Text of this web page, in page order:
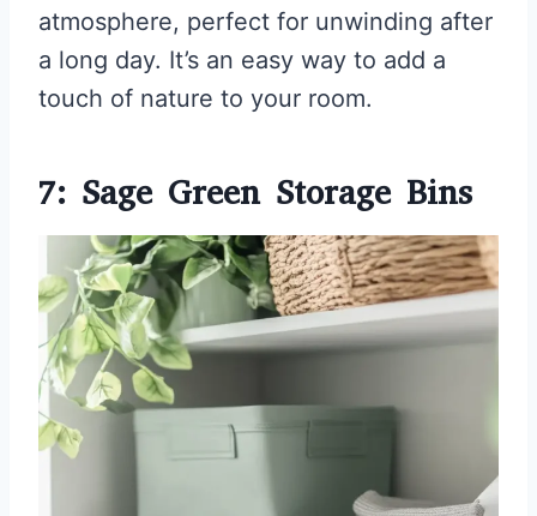
atmosphere, perfect for unwinding after
a long day. It’s an easy way to add a
touch of nature to your room.
7: Sage Green Storage Bins